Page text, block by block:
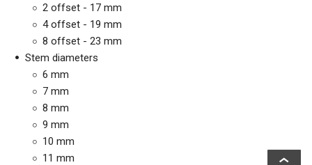
2 offset - 17 mm
4 offset - 19 mm
8 offset - 23 mm
Stem diameters
6 mm
7 mm
8 mm
9 mm
10 mm
11 mm